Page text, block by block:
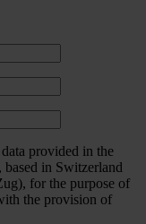
provided in the
in Switzerland
for the purpose of
the provision of